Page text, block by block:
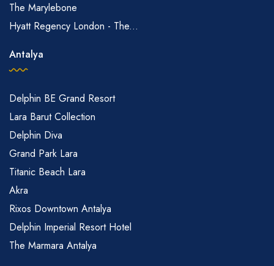
The Marylebone
Hyatt Regency London - The...
Antalya
Delphin BE Grand Resort
Lara Barut Collection
Delphin Diva
Grand Park Lara
Titanic Beach Lara
Akra
Rixos Downtown Antalya
Delphin Imperial Resort Hotel
The Marmara Antalya